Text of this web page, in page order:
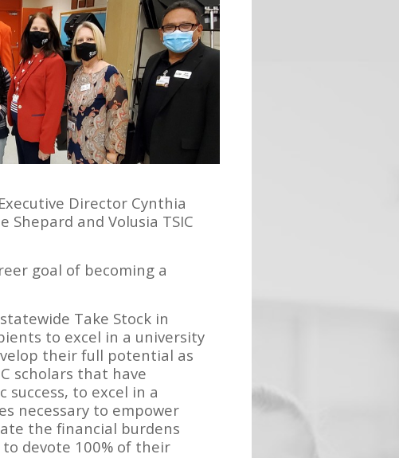
Director Cynthia
Shepard and Volusia TSIC
goal of becoming a
Take Stock in
to excel in a university
their full potential as
scholars that have
to excel in a
necessary to empower
the financial burdens
devote 100% of their